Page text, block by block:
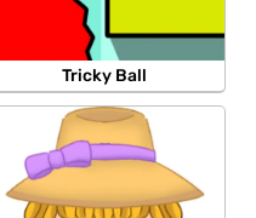
Tricky Ball